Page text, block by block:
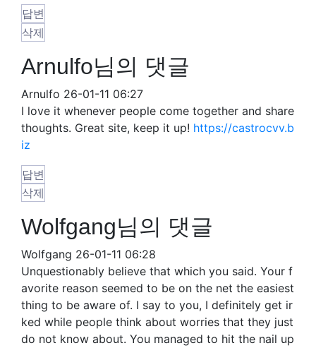
답변
삭제
Arnulfo님의 댓글
Arnulfo 26-01-11 06:27
I love it whenever people come together and share
thoughts. Great site, keep it up! https://castrocvv.b
iz
답변
삭제
Wolfgang님의 댓글
Wolfgang 26-01-11 06:28
Unquestionably believe that which you said. Your f
avorite reason seemed to be on the net the easiest
thing to be aware of. I say to you, I definitely get ir
ked while people think about worries that they just
do not know about. You managed to hit the nail up